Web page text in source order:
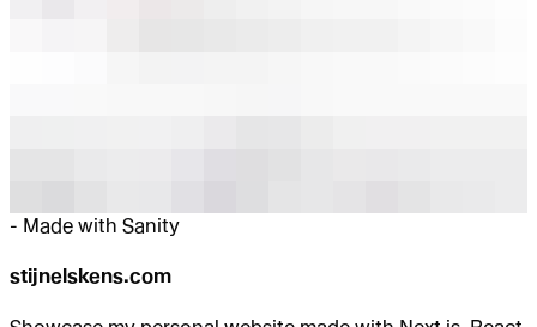
- Made with Sanity
stijnelskens.com